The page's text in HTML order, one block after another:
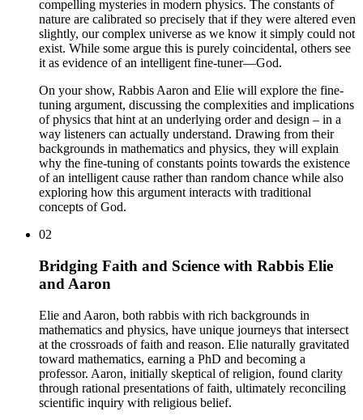
compelling mysteries in modern physics. The constants of
nature are calibrated so precisely that if they were altered even
slightly, our complex universe as we know it simply could not
exist. While some argue this is purely coincidental, others see
it as evidence of an intelligent fine-tuner—God.
On your show, Rabbis Aaron and Elie will explore the fine-
tuning argument, discussing the complexities and implications
of physics that hint at an underlying order and design – in a
way listeners can actually understand. Drawing from their
backgrounds in mathematics and physics, they will explain
why the fine-tuning of constants points towards the existence
of an intelligent cause rather than random chance while also
exploring how this argument interacts with traditional
concepts of God.
02
Bridging Faith and Science with Rabbis Elie
and Aaron
Elie and Aaron, both rabbis with rich backgrounds in
mathematics and physics, have unique journeys that intersect
at the crossroads of faith and reason. Elie naturally gravitated
toward mathematics, earning a PhD and becoming a
professor. Aaron, initially skeptical of religion, found clarity
through rational presentations of faith, ultimately reconciling
scientific inquiry with religious belief.